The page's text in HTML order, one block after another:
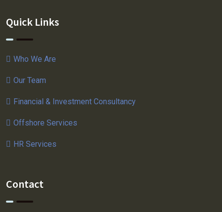
Quick Links
Who We Are
Our Team
Financial & Investment Consultancy
Offshore Services
HR Services
Contact